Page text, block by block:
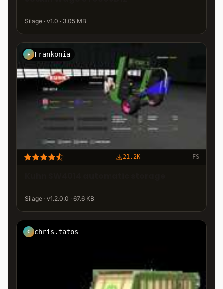
Silage · v1.0 · 3.05 MB
F Frankonia
21.2K FS
Silage · v1.2.0.0 · 67.6 KB
C chris.tatos